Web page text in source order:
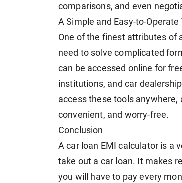
comparisons, and even
A Simple and Easy-to-Operate
One of the finest attributes of
need to solve complicated
can be accessed online for
institutions, and car
access these tools
convenient, and worry-free.
Conclusion
A car loan EMI calculator is a
take out a car loan. It makes
you will have to pay every